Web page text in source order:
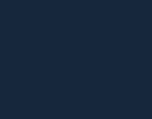
window)